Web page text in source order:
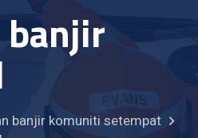
banjir
banjir komuniti setempat